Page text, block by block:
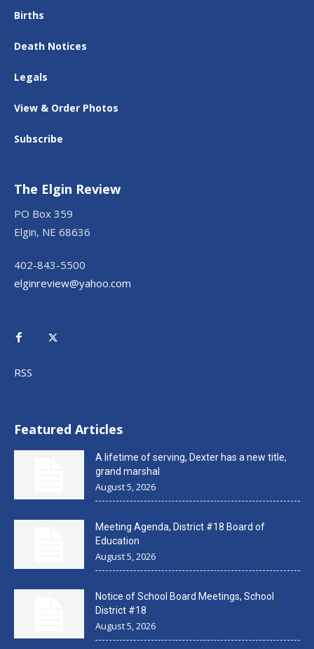
Births
Death Notices
Legals
View & Order Photos
Subscribe
The Elgin Review
PO Box 359
Elgin, NE 68636
402-843-5500
elginreview@yahoo.com
RSS
Featured Articles
A lifetime of serving, Dexter has a new title,
grand marshal
August 5, 2026
Meeting Agenda, District #18 Board of
Education
August 5, 2026
Notice of School Board Meetings, School
District #18
August 5, 2026